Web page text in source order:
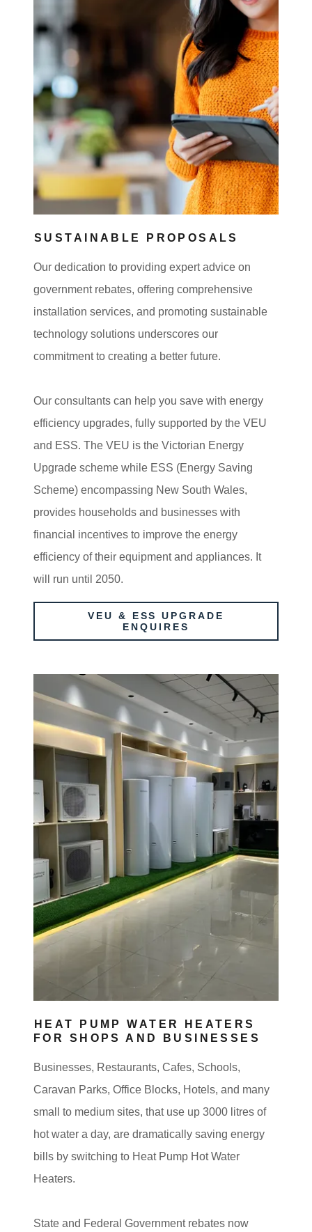
SUSTAINABLE PROPOSALS
Our dedication to providing expert advice on
government rebates, offering comprehensive
installation services, and promoting sustainable
technology solutions underscores our
commitment to creating a better future.
Our consultants can help you save with energy
efficiency upgrades, fully supported by the VEU
and ESS. The VEU is the Victorian Energy
Upgrade scheme while ESS (Energy Saving
Scheme) encompassing New South Wales,
provides households and businesses with
financial incentives to improve the energy
efficiency of their equipment and appliances. It
will run until 2050.
VEU & ESS UPGRADE
ENQUIRES
HEAT PUMP WATER HEATERS
FOR SHOPS AND BUSINESSES
Businesses, Restaurants, Cafes, Schools,
Caravan Parks, Office Blocks, Hotels, and many
small to medium sites, that use up 3000 litres of
hot water a day, are dramatically saving energy
bills by switching to Heat Pump Hot Water
Heaters.
State and Federal Government rebates now